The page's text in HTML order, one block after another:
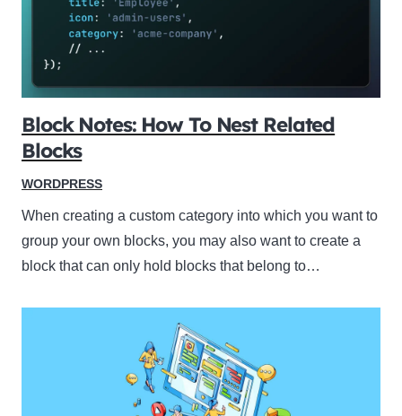
Block Notes: How To Nest Related
Blocks
WORDPRESS
When creating a custom category into which you want to
group your own blocks, you may also want to create a
block that can only hold blocks that belong to…